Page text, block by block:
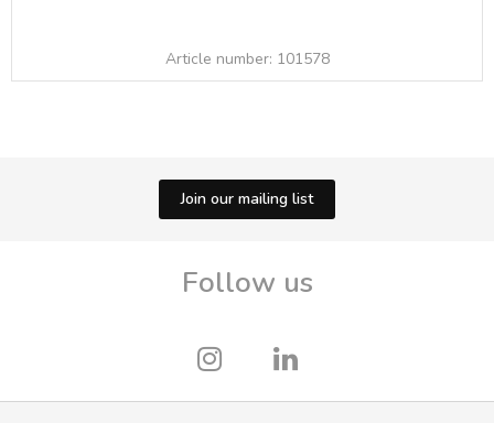
Article number: 101578
Join our mailing list
Follow us